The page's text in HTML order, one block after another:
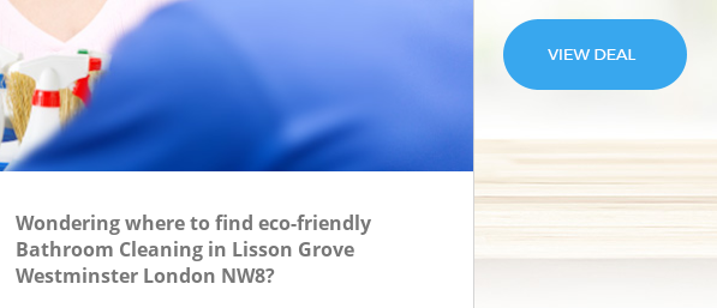
Wondering where to find eco-friendly
Bathroom Cleaning in Lisson Grove
Westminster London NW8?
Grove
Grove